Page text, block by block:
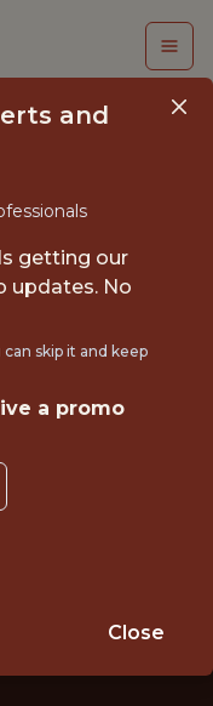
and
getting our
updates. No
skip it and keep
a promo
Close